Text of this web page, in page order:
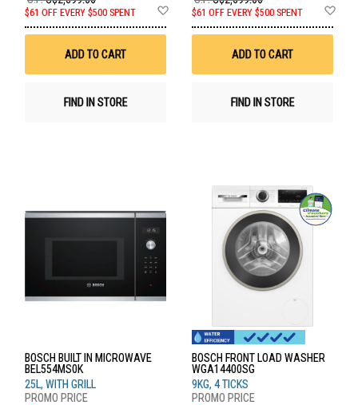
$61 OFF EVERY $500 SPENT
Wish
ADD TO CART
FIND IN STORE
$61 OFF EVERY $500 SPENT
ADD TO CART
FIND IN STORE
BOSCH BUILT IN MICROWAVE
BEL554MS0K
25L, WITH GRILL
BOSCH FRONT LOAD WASHER
WGA14400SG
9KG, 4 TICKS